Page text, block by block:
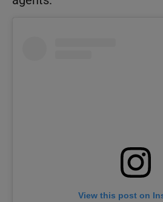
View this post on